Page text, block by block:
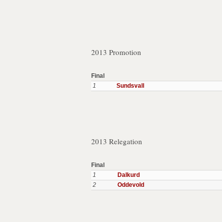
2013 Promotion
Final
1
Sundsvall
2013 Relegation
Final
1
Dalkurd
2
Oddevold